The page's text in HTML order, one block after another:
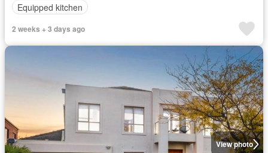
Equipped kitchen
2 weeks + 3 days ago
View photo